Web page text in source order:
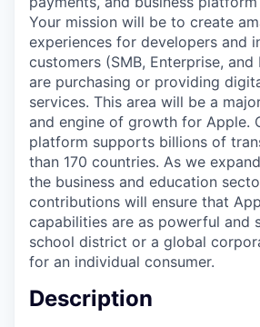
Your mission will be to create
experiences for developers and
customers (SMB, Enterprise,
are purchasing or providing
services. This area will be a
and engine of growth for Apple.
platform supports billions of
than 170 countries. As we
the business and education
contributions will ensure that
capabilities are as powerful and
school district or a global
for an individual consumer.
Description